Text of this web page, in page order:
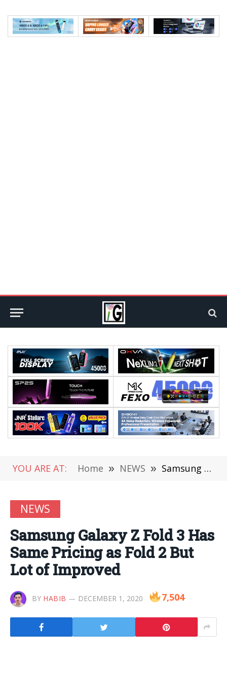
YOU ARE AT: Home » NEWS » Samsung Galaxy Z Fold 3 Has Same Pricing as Fold 2 But Lot of Improved
NEWS
Samsung Galaxy Z Fold 3 Has
Same Pricing as Fold 2 But
Lot of Improved
BY HABIB DECEMBER 1, 2020 7,504